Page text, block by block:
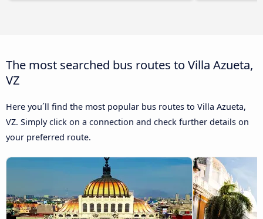
The most searched bus routes to Villa Azueta,
VZ
Here you´ll find the most popular bus routes to Villa Azueta,
VZ. Simply click on a connection and check further details on
your preferred route.